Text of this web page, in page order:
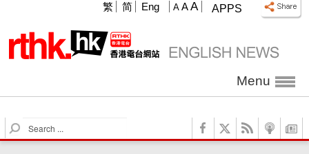
APPS
A A A
繁 简 Eng
Menu
S
e